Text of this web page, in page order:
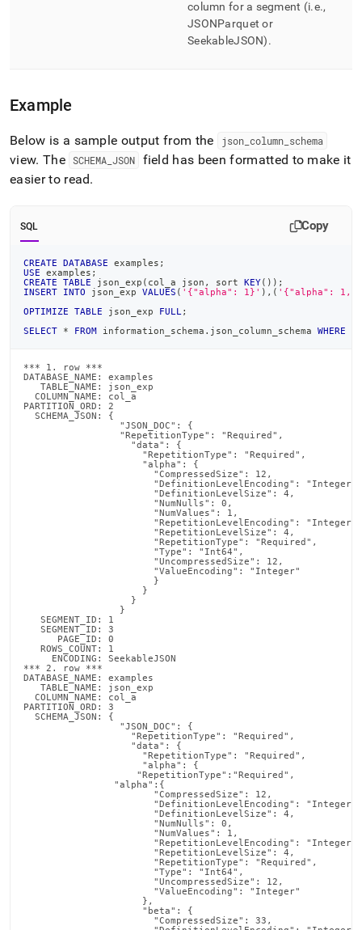
column for a segment (i.e.,
JSONParquet or
SeekableJSON).
Example
Below is a sample output from the json_ column_ schema
view. The SCHEMA _JSON
field has been formatted to make it
easier to read.
SQL Copy
CREATE DATABASE examples ;
USE examples ;
CREATE
TABLE json_exp ( col_a json , sort KEY( ) ) ;
INSERT
INTO json_exp VALUES ( '{"alpha": 1}' ) , ( '{"alpha": 1,
OPTIMIZE
TABLE json_exp FULL ;
SELECT
* FROM information_schema . json_column_schema WHERE
*** 1. row ***
DATABASE_NAME: examples
   TABLE_NAME: json_exp
  COLUMN_NAME: col_a
PARTITION_ORD: 2
  SCHEMA_JSON: {
                 "JSON_DOC": {
                       }
                     }
                   }
                 }
   SEGMENT_ID: 1
   SEGMENT_ID: 3
      PAGE_ID: 0
   ROWS_COUNT: 1
     ENCODING: SeekableJSON
*** 2. row ***
DATABASE_NAME: examples
   TABLE_NAME: json_exp
  COLUMN_NAME: col_a
PARTITION_ORD: 3
  SCHEMA_JSON: {
                 "JSON_DOC": {
                     },
                     "beta": {